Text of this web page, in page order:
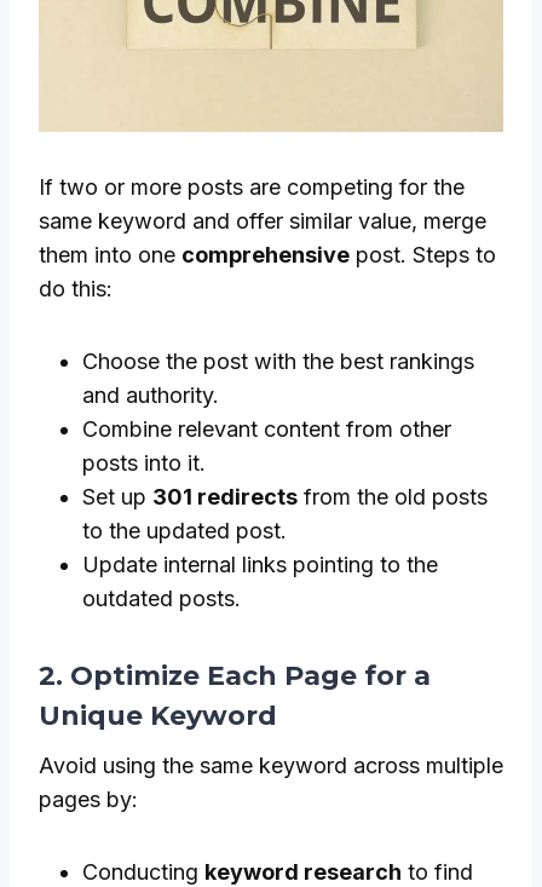
If two or more posts are competing for the
same keyword and offer similar value, merge
them into one comprehensive post. Steps to
do this:
Choose the post with the best rankings
and authority.
Combine relevant content from other
posts into it.
Set up 301 redirects from the old posts
to the updated post.
Update internal links pointing to the
outdated posts.
2. Optimize Each Page for a
Unique Keyword
Avoid using the same keyword across multiple
pages by:
Conducting keyword research to find